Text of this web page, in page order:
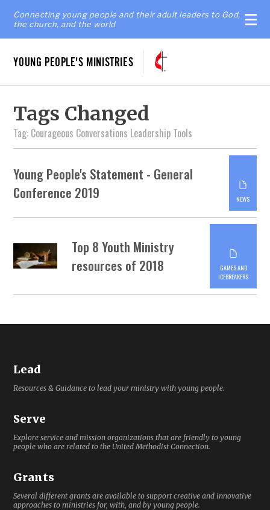
Connecting young people and their adult leaders to God,
the church, and the world
YOUNG PEOPLE'S MINISTRIES
Tags Changed
Tag: Courageous Conversations Leadership Tools
Young People's Statement - General
Conference 2019
NEWS
Top 8 Youth Ministry
resources of 2018
GAMES AND
ICEBREAKERS
Lead
Resources & Guidance to lead your ministry with young people.
Serve
Explore service and mission organizations that are friendly to young
people who are related to the United Methodist Connection.
Grants
Several different grants are available to support creative and innovative
approaches to ministries for, with, and by young people.